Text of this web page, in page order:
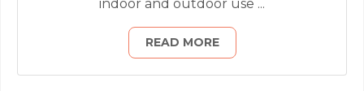
indoor and outdoor use ...
READ MORE